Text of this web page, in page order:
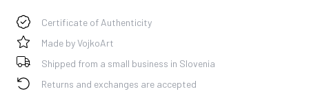
Certificate of Authenticity
Made by VojkoArt
Shipped from a small business in Slovenia
Returns and exchanges are accepted